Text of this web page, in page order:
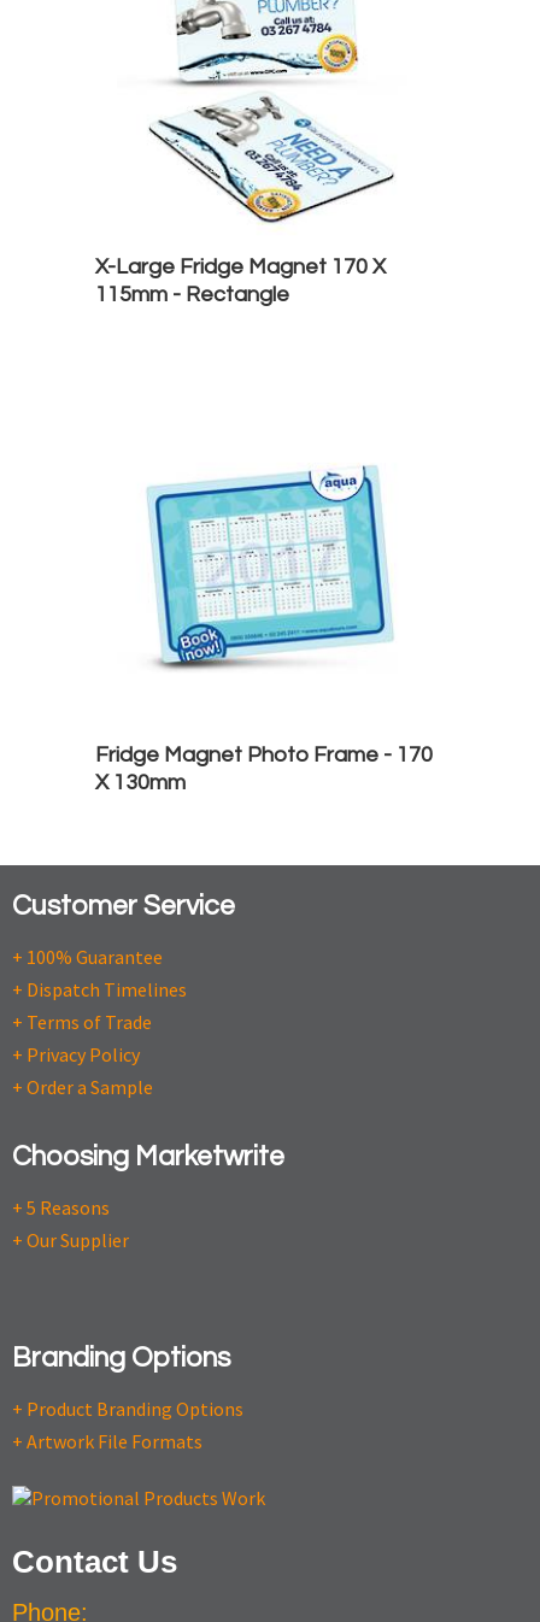
X-Large Fridge Magnet 170 X
115mm - Rectangle
Fridge Magnet Photo Frame - 170
X 130mm
Customer Service
+ 100% Guarantee
+ Dispatch Timelines
+ Terms of Trade
+ Privacy Policy
+ Order a Sample
Choosing Marketwrite
+ 5 Reasons
+ Our Supplier
Branding Options
+ Product Branding Options
+ Artwork File Formats
Contact Us
Phone: